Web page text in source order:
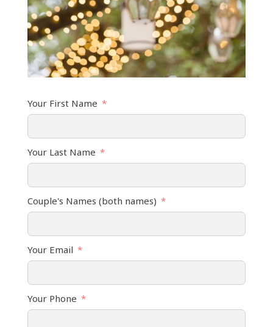
Your First Name
Your Last Name
Couple's Names (both names)
Your Email
Your Phone